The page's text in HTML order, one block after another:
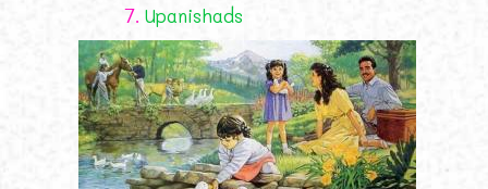
7. Upanishads